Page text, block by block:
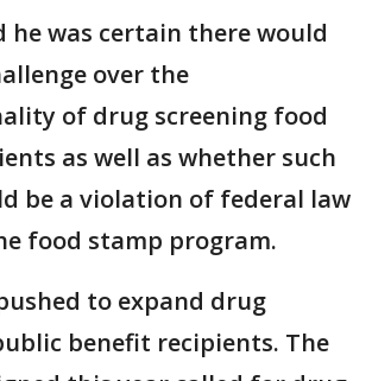
he was certain there would
over the
of drug screening food
as well as whether such
be a violation of federal law
food stamp program.
to expand drug
benefit recipients. The